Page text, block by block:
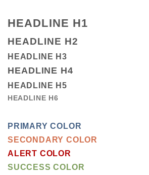
HEADLINE H1
HEADLINE H2
HEADLINE H3
HEADLINE H4
HEADLINE H5
HEADLINE H6
PRIMARY COLOR
SECONDARY COLOR
ALERT COLOR
SUCCESS COLOR